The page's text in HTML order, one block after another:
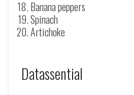
Banana peppers
Spinach
Artichoke
Datassential